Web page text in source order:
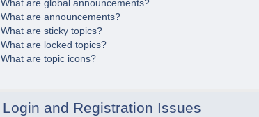
What are global announcements?
What are announcements?
What are sticky topics?
What are locked topics?
What are topic icons?
Login and Registration Issues